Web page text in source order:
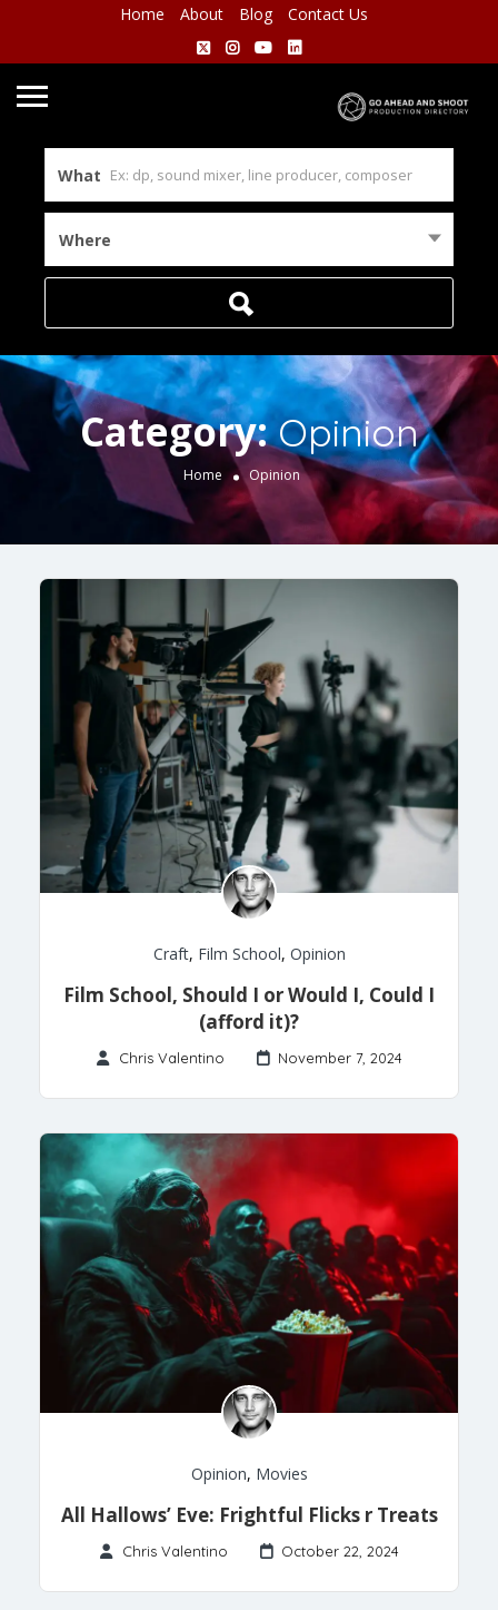
Home About Blog Contact Us
What
Where
Category:Opinion
Home Opinion
Craft, Film School, Opinion
Film School, Should I or Would I, Could I
(afford it)?
Chris Valentino November 7, 2024
Opinion, Movies
All Hallows’ Eve: Frightful Flicks r Treats
Chris Valentino October 22, 2024